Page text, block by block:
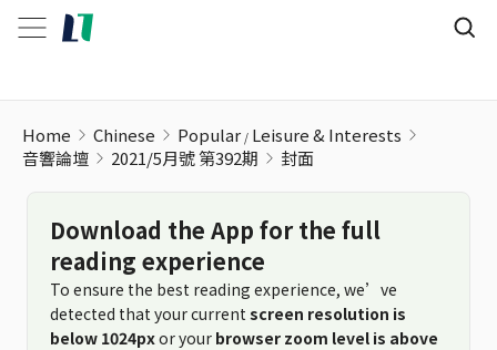
Home Chinese Popular Leisure & Interests
音響論壇
2021/5月號 第392期 封面
Download the App for the full
reading experience
To ensure the best reading experience, we’ve
detected that your current screen resolution is
below 1024pxor your browser zoom level is above